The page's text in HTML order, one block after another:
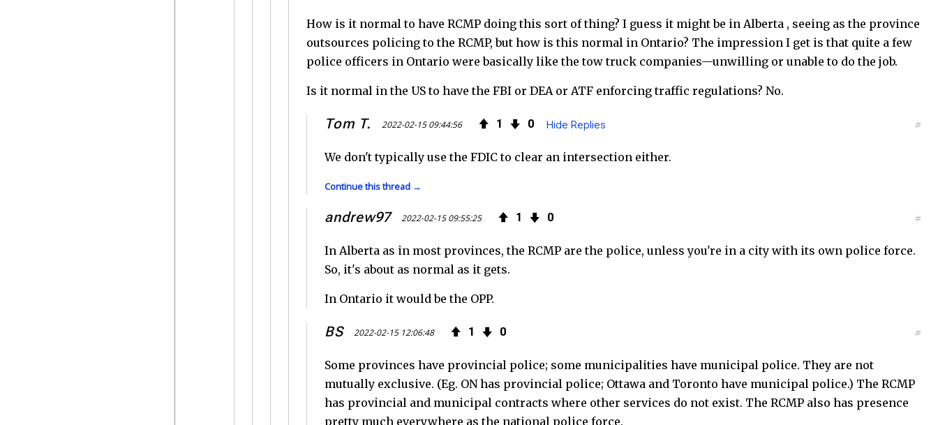
How is it normal to have RCMP doing this sort of thing? I guess it might be in Alberta , seeing as the province
outsources policing to the RCMP, but how is this normal in Ontario? The impression I get is that quite a few
police officers in Ontario were basically like the tow truck companies—unwilling or unable to do the job.
Is it normal in the US to have the FBI or DEA or ATF enforcing traffic regulations? No.
Tom T. 2022-02-15 09:44:56 1 0 Hide Replies #
We don't typically use the FDIC to clear an intersection either.
Continue this thread →
andrew97 2022-02-15 09:55:25 1 0 #
In Alberta as in most provinces, the RCMP are the police, unless you're in a city with its own police force.
So, it's about as normal as it gets.
In Ontario it would be the OPP.
BS 2022-02-15 12:06:48 1 0 #
Some provinces have provincial police; some municipalities have municipal police. They are not
mutually exclusive. (Eg. ON has provincial police; Ottawa and Toronto have municipal police.) The RCMP
has provincial and municipal contracts where other services do not exist. The RCMP also has presence
pretty much everywhere as the national police force.